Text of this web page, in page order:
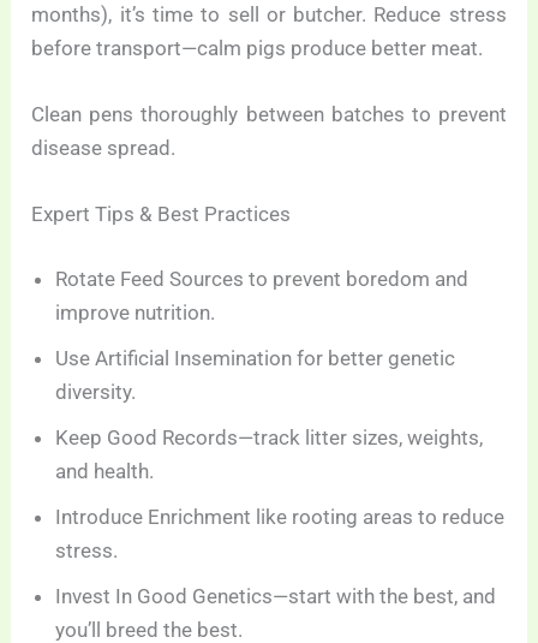
months), it’s time to sell or butcher. Reduce stress
before transport—calm pigs produce better meat.
Clean pens thoroughly between batches to prevent
disease spread.
Expert Tips & Best Practices
Rotate Feed Sources to prevent boredom and
improve nutrition.
Use Artificial Insemination for better genetic
diversity.
Keep Good Records—track litter sizes, weights,
and health.
Introduce Enrichment like rooting areas to reduce
stress.
Invest In Good Genetics—start with the best, and
you’ll breed the best.